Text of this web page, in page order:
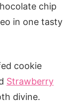
chip
in one tasty
cookie
Strawberry
divine.